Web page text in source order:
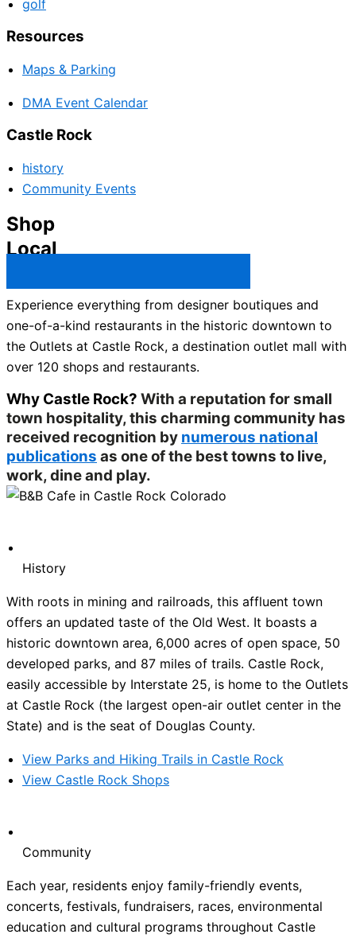
golf
Resources
Maps & Parking
DMA Event Calendar
Castle Rock
history
Community Events
Shop
Local
Experience everything from designer boutiques and
one-of-a-kind restaurants in the historic downtown to
the Outlets at Castle Rock, a destination outlet mall with
over 120 shops and restaurants.
Why Castle Rock? With a reputation for small
town hospitality, this charming community has
received recognition by numerous national
publications as one of the best towns to live,
work, dine and play.
History
With roots in mining and railroads, this affluent town
offers an updated taste of the Old West. It boasts a
historic downtown area, 6,000 acres of open space, 50
developed parks, and 87 miles of trails. Castle Rock,
easily accessible by Interstate 25, is home to the Outlets
at Castle Rock (the largest open-air outlet center in the
State) and is the seat of Douglas County.
View Parks and Hiking Trails in Castle Rock
View Castle Rock Shops
Community
Each year, residents enjoy family-friendly events,
concerts, festivals, fundraisers, races, environmental
education and cultural programs throughout Castle